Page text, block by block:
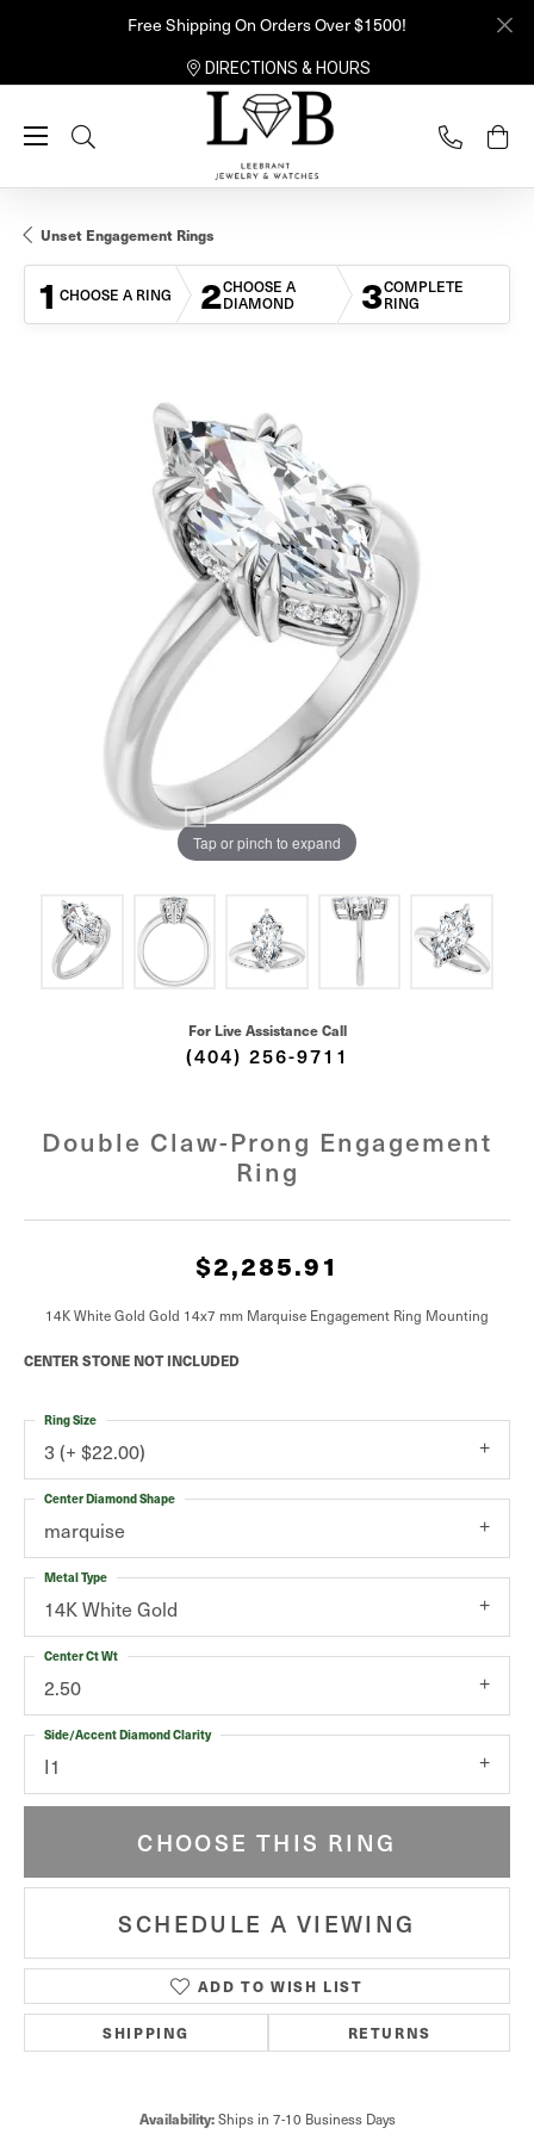
Free Shipping On Orders Over $1500!
DIRECTIONS & HOURS
Toggle Search Menu
Unset Engagement Rings
1 CHOOSE A RING 2CHOOSE A
DIAMOND
3COMPLETE
RING
Tap or pinch to expand
For Live Assistance Call
(404) 256-9711
Double Claw-Prong Engagement
Ring
$2,285.91
14K White Gold Gold 14x7 mm Marquise Engagement Ring Mounting
CENTER STONE NOT INCLUDED
3 (+ $22.00)
Ring Size
marquise
Center Diamond Shape
14K White Gold
Metal Type
2.50
Center Ct Wt
I1
Side/Accent Diamond Clarity
CHOOSE THIS RING
SCHEDULE A VIEWING
ADD TO WISH LIST
SHIPPING RETURNS
Availability:Ships in 7-10 Business Days